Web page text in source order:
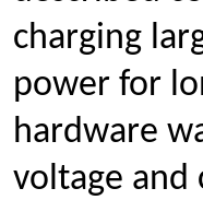
charging
power for
hardware
voltage and